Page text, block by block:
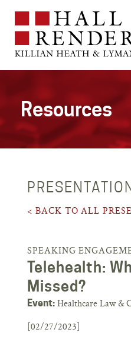
Resources
< BACK TO ALL
SPEAKING
Telehealth:
Missed?
Event: Healthcare Law &
[02/27/2023]